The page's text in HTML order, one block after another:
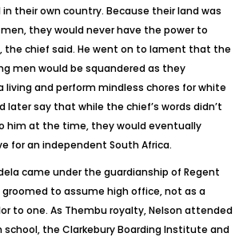
their own country. Because their land was
they would never have the power to
the chief said. He went on to lament that the
men would be squandered as they
living and perform mindless chores for white
later say that while the chief’s words didn’t
him at the time, they would eventually
for an independent South Africa.
came under the guardianship of Regent
to assume high office, not as a
to one. As Thembu royalty, Nelson attended
school, the Clarkebury Boarding Institute and